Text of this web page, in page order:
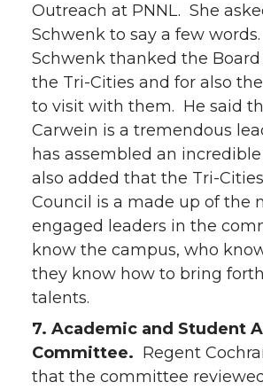
Outreach at PNNL. She
Schwenk to say a few
Schwenk thanked the
the Tri-Cities and for also
to visit with them. He said
Carwein is a tremendous
has assembled an
also added that the Tri-
Council is a made up of the
engaged leaders in the
know the campus, who
they know how to bring
talents.
7. Academic and Student
Committee. Regent
that the committee